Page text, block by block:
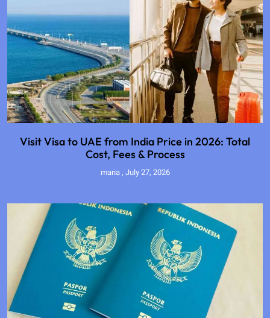
Visit Visa to UAE from India Price in 2026: Total
Cost, Fees & Process
maria July 27, 2026